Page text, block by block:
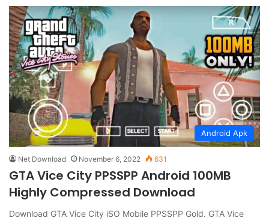
Android Apk
Net Download November 6, 2022 631
GTA Vice City PPSSPP Android 100MB
Highly Compressed Download
Download GTA Vice City iSO Mobile PPSSPP Gold. GTA Vice